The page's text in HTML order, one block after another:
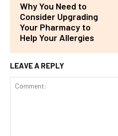
Why You Need to
Consider Upgrading
Your Pharmacy to
Help Your Allergies
LEAVE A REPLY